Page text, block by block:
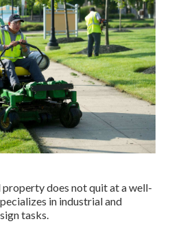
does not quit at a well-
in industrial and
tasks.